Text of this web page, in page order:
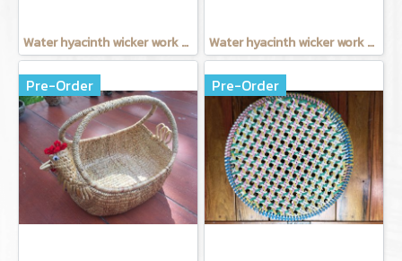
Water hyacinth wicker work - Tissue basket chicken Water hyacinth wicker work - Chicken basket with handle 9 inches
Pre-Order Pre-Order